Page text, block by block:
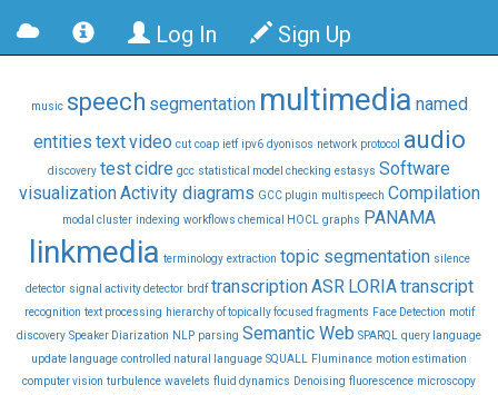
Log In Sign Up
music speech segmentation multimedia named
entities textvideo cut coap ietf ipv6 dyonisos network protocol audio
discovery testcidre gcc statistical model checking estasys Software
visualizationActivity diagrams GCC plugin multispeech Compilation
modal cluster indexing workflows chemical HOCL graphs PANAMA
linkmedia terminology extraction topic segmentation silence
detector signal activity detector brdf transcriptionASR LORIAtranscript
recognition text processing hierarchy of topically focused fragments Face Detection motif
discovery Speaker Diarization NLP parsing Semantic Web SPARQL
query language
update language controlled natural language SQUALL Fluminance motion estimation
computer vision turbulence wavelets fluid dynamics Denoising fluorescence microscopy